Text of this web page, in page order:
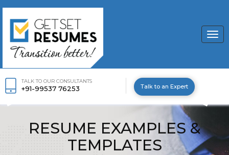
TALK TO OUR CONSULTANTS
+91-99537 76253 Talk to an Expert
RESUME EXAMPLES &
TEMPLATES